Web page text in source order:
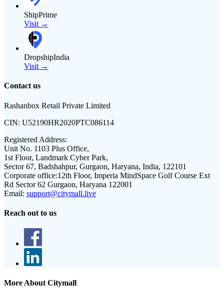
ShipPrime
Visit →
DropshipIndia
Visit →
Contact us
Rashanbox Retail Private Limited
CIN: U52190HR2020PTC086114
Registered Address:
Unit No. 1103 Plus Office,
1st Floor, Landmark Cyber Park,
Sector 67, Badshahpur, Gurgaon, Haryana, India, 122101
Corporate office:12th Floor, Imperia MindSpace Golf Course Ext
Rd Sector 62 Gurgaon, Haryana 122001
Email: support@citymall.live
Reach out to us
More About Citymall